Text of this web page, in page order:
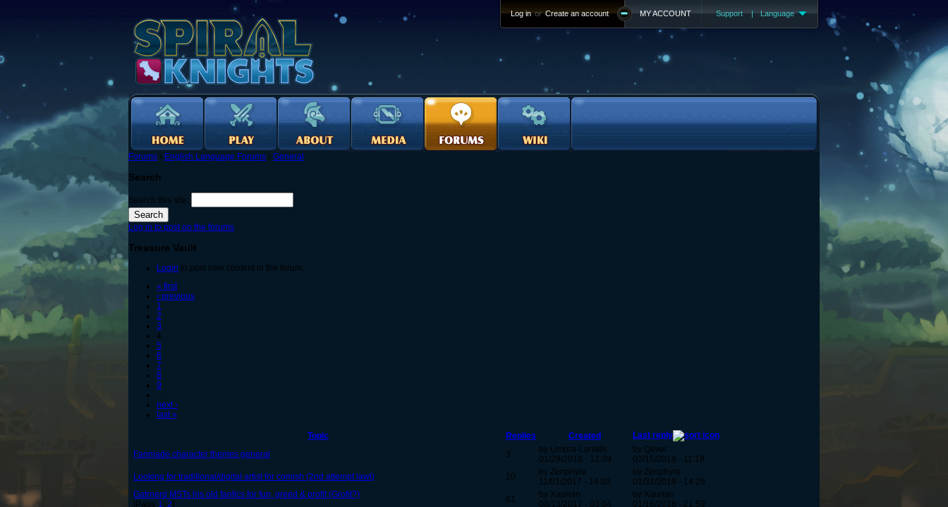
Support | Language
MY ACCOUNT
Log in or Create an account
Forums › English Language Forums › General
Search
Search this site:
Log in to post on the forums
Treasure Vault
Login to post new content in the forum.
« first
‹ previous
1
2
3
4
5
6
7
8
9
…
next ›
last »
Topic Replies Created
Last reply
Fanmade character themes general
3
by Umbra-Lunatis
01/29/2018 - 12:39
by Qever
02/15/2018 - 11:18
Looking for traditional/digital artist for comish (2nd attempt lawl)
10
by Zenphyre
11/01/2017 - 14:03
by Zenphyre
01/31/2018 - 14:28
Gatrnerd MSTs his old fanfics for fun, greed & profit (Grofit?)
[Page 1, 2] 61
by Xaurian
08/13/2017 - 03:04
by Xaurian
01/16/2018 - 21:59